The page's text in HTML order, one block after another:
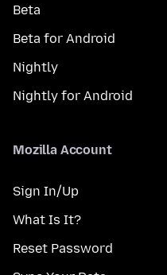
Beta
Beta for Android
Nightly
Nightly for Android
Mozilla Account
Sign In/Up
What Is It?
Reset Password